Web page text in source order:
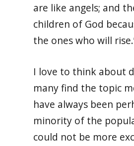
are like angels; and
children of God
the ones who will
I love to think about
many find the topic
have always been
minority of the
could not be more